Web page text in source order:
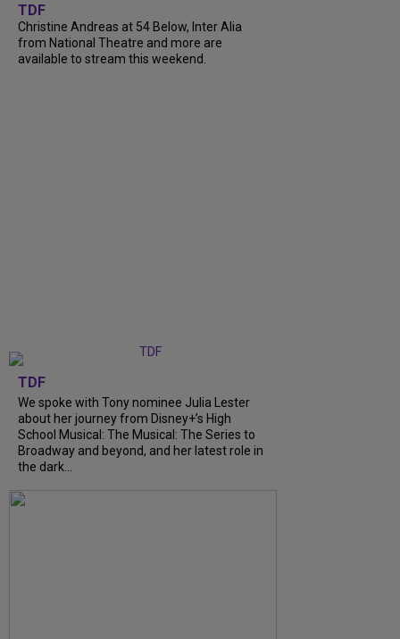
TDF
Christine Andreas at 54 Below, Inter Alia
from National Theatre and more are
available to stream this weekend.
TDF
We spoke with Tony nominee Julia Lester
about her journey from Disney+’s High
School Musical: The Musical: The Series to
Broadway and beyond, and her latest role in
the dark...